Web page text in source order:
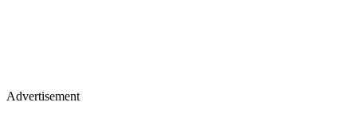
Advertisement